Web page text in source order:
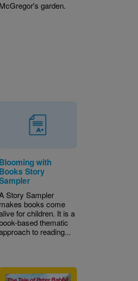
McGregor's garden.
Blooming with
Books Story
Story Sampler
makes books come
for children. It is a
based thematic
to reading...